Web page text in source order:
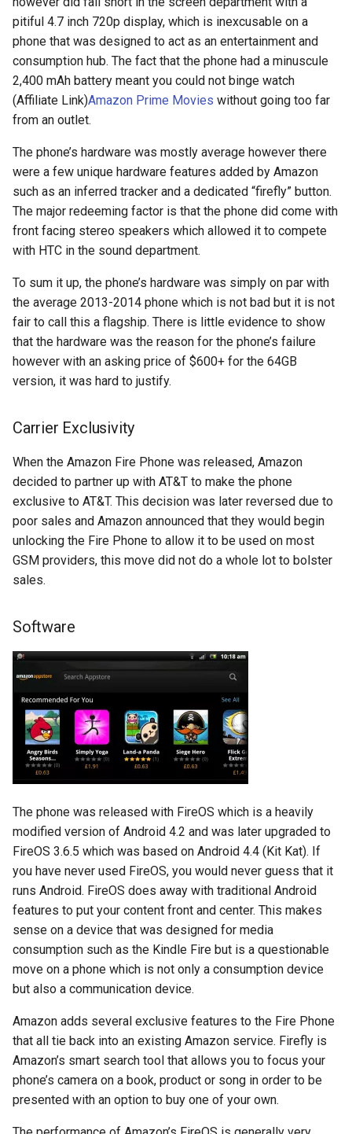
artificial-intelligence
ashley-madison
assistant
asus
atom
backup
bait-and-switch
battery
bingeon
blog
breach
brightline
browsers
bruschetta
chargers
chatgpt
cheating
chrome
chrome-os
chrome-remote-desktop
chromebook
chromeos
chromeos-tablet
chromiumos
chromiumos-for-gpd
chromiumos-for-gpd-pocket
chrommeos
pitiful 4.7 inch 720p display, which is inexcusable on a
phone that was designed to act as an entertainment and
consumption hub. The fact that the phone had a minuscule
2,400 mAh battery meant you could not binge watch
(Affiliate Link)Amazon Prime Movies without going too far
from an outlet.
The phone’s hardware was mostly average however there
were a few unique hardware features added by Amazon
such as an inferred tracker and a dedicated “firefly” button.
The major redeeming factor is that the phone did come with
front facing stereo speakers which allowed it to compete
with HTC in the sound department.
To sum it up, the phone’s hardware was simply on par with
the average 2013-2014 phone which is not bad but it is not
fair to call this a flagship. There is little evidence to show
that the hardware was the reason for the phone’s failure
however with an asking price of $600+ for the 64GB
version, it was hard to justify.
Carrier Exclusivity
When the Amazon Fire Phone was released, Amazon
decided to partner up with AT&T to make the phone
exclusive to AT&T. This decision was later reversed due to
poor sales and Amazon announced that they would begin
unlocking the Fire Phone to allow it to be used on most
GSM providers, this move did not do a whole lot to bolster
sales.
Software
The phone was released with FireOS which is a heavily
modified version of Android 4.2 and was later upgraded to
FireOS 3.6.5 which was based on Android 4.4 (Kit Kat). If
you have never used FireOS, you would never guess that it
runs Android. FireOS does away with traditional Android
features to put your content front and center. This makes
sense on a device that was designed for media
consumption such as the Kindle Fire but is a questionable
move on a phone which is not only a consumption device
but also a communication device.
Amazon adds several exclusive features to the Fire Phone
that all tie back into an existing Amazon service. Firefly is
Amazon’s smart search tool that allows you to focus your
phone’s camera on a book, product or song in order to be
presented with an option to buy one of your own.